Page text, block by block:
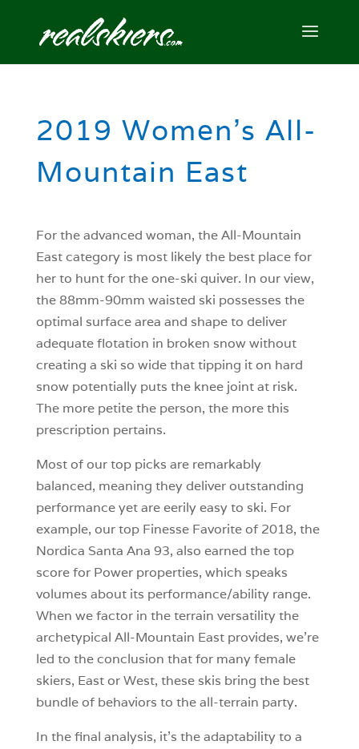
2019 Women’s All-
Mountain East
For the advanced woman, the All-Mountain
East category is most likely the best place for
her to hunt for the one-ski quiver. In our view,
the 88mm-90mm waisted ski possesses the
optimal surface area and shape to deliver
adequate flotation in broken snow without
creating a ski so wide that tipping it on hard
snow potentially puts the knee joint at risk.
The more petite the person, the more this
prescription pertains.
Most of our top picks are remarkably
balanced, meaning they deliver outstanding
performance yet are eerily easy to ski. For
example, our top Finesse Favorite of 2018, the
Nordica Santa Ana 93, also earned the top
score for Power properties, which speaks
volumes about its performance/ability range.
When we factor in the terrain versatility the
archetypical All-Mountain East provides, we’re
led to the conclusion that for many female
skiers, East or West, these skis bring the best
bundle of behaviors to the all-terrain party.
In the final analysis, it’s the adaptability to a